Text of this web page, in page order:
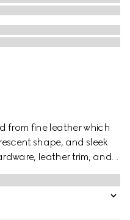
from fine leather which
shape, and sleek
leather trim, and
styling options.